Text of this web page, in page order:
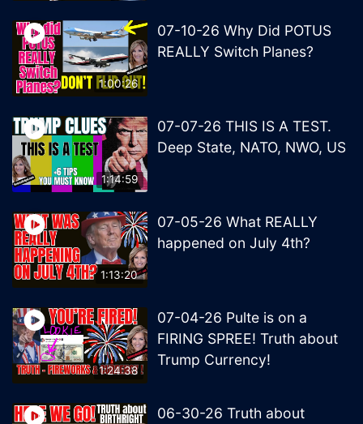
1:00:26
07-10-26 Why Did POTUS
REALLY Switch Planes?
1:14:59
07-07-26 THIS IS A TEST.
Deep State, NATO, NWO, US
1:13:20
07-05-26 What REALLY
happened on July 4th?
1:24:38
07-04-26 Pulte is on a
FIRING SPREE! Truth about
Trump Currency!
06-30-26 Truth about